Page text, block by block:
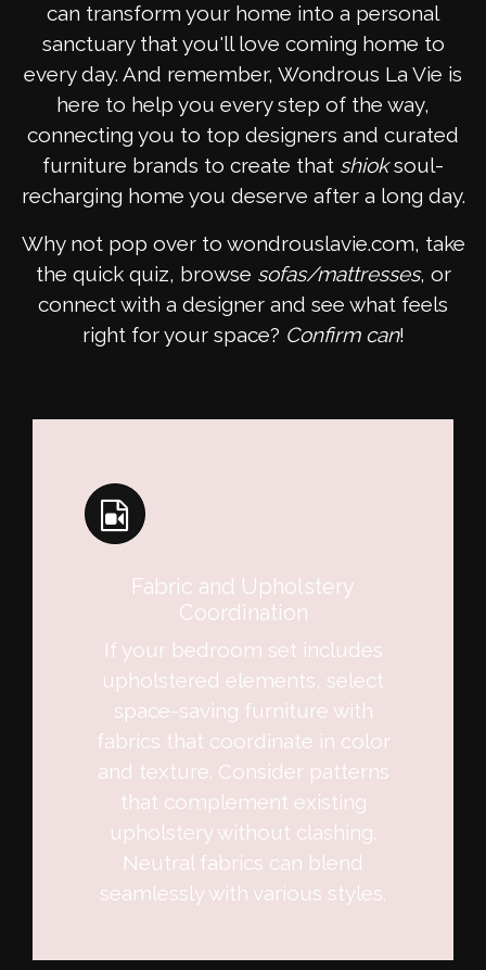
can transform your home into a personal
sanctuary that you'll love coming home to
every day. And remember, Wondrous La Vie is
here to help you every step of the way,
connecting you to top designers and curated
furniture brands to create that shioksoul-
recharging home you deserve after a long day.
Why not pop over to wondrouslavie.com, take
the quick quiz, browse sofas/mattresses, or
connect with a designer and see what feels
right for your space? Confirm can!
Fabric and Upholstery
Coordination
If your bedroom set includes
upholstered elements, select
space-saving furniture with
fabrics that coordinate in color
and texture. Consider patterns
that complement existing
upholstery without clashing.
Neutral fabrics can blend
seamlessly with various styles.